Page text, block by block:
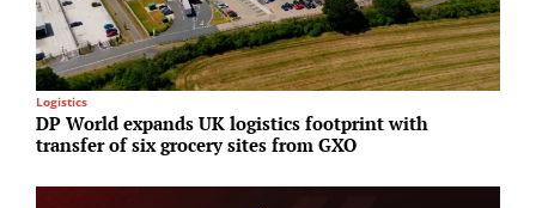
Logistics
DP World expands UK logistics footprint with
transfer of six grocery sites from GXO